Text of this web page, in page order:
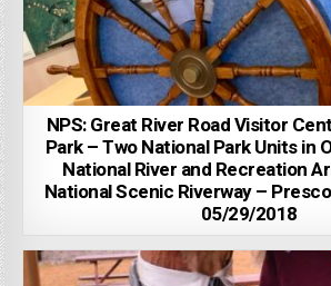
NPS: Great River Road Visitor
Park – Two National Park Units in
National River and Recreation
National Scenic Riverway –
05/29/2018